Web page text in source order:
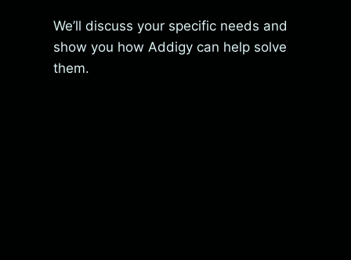
We’ll discuss your specific needs and
show you how Addigy can help solve
them.